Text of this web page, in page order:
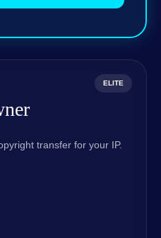
ELITE
transfer for your IP.